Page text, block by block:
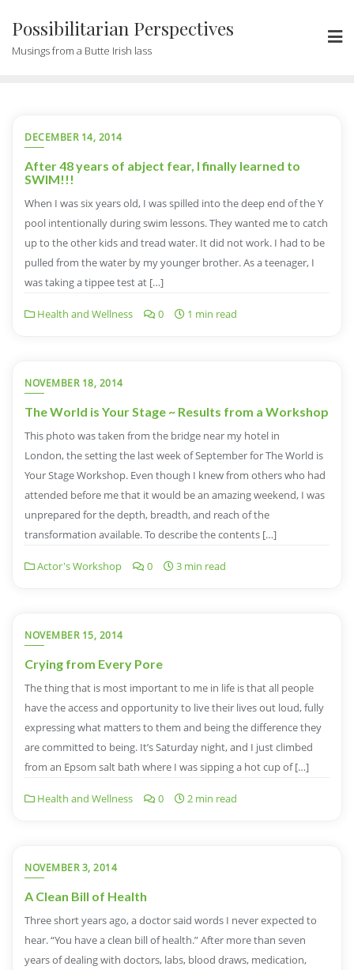
Possibilitarian Perspectives
Musings from a Butte Irish lass
DECEMBER 14, 2014
After 48 years of abject fear, I finally learned to
SWIM!!!
When I was six years old, I was spilled into the deep end of the Y
pool intentionally during swim lessons. They wanted me to catch
up to the other kids and tread water. It did not work. I had to be
pulled from the water by my younger brother. As a teenager, I
was taking a tippee test at […]
Health and Wellness 0 1 min read
NOVEMBER 18, 2014
The World is Your Stage ~ Results from a Workshop
This photo was taken from the bridge near my hotel in
London, the setting the last week of September for The World is
Your Stage Workshop. Even though I knew from others who had
attended before me that it would be an amazing weekend, I was
unprepared for the depth, breadth, and reach of the
transformation available. To describe the contents […]
Actor's Workshop 0 3 min read
NOVEMBER 15, 2014
Crying from Every Pore
The thing that is most important to me in life is that all people
have the access and opportunity to live their lives out loud, fully
expressing what matters to them and being the difference they
are committed to being. It’s Saturday night, and I just climbed
from an Epsom salt bath where I was sipping a hot cup of […]
Health and Wellness 0 2 min read
NOVEMBER 3, 2014
A Clean Bill of Health
Three short years ago, a doctor said words I never expected to
hear. “You have a clean bill of health.” After more than seven
years of dealing with doctors, labs, blood draws, medication,